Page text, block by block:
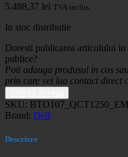
5.488,37 lei TVA inclus.
In stoc distributie
Doresti publicarea articolului
publice?
Poti adauga produsul in cos
prin care vei lua contact direct
SKU:
Brand: Dell
Descriere